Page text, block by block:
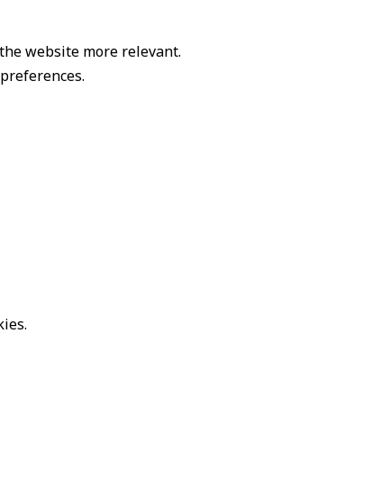
website more relevant.